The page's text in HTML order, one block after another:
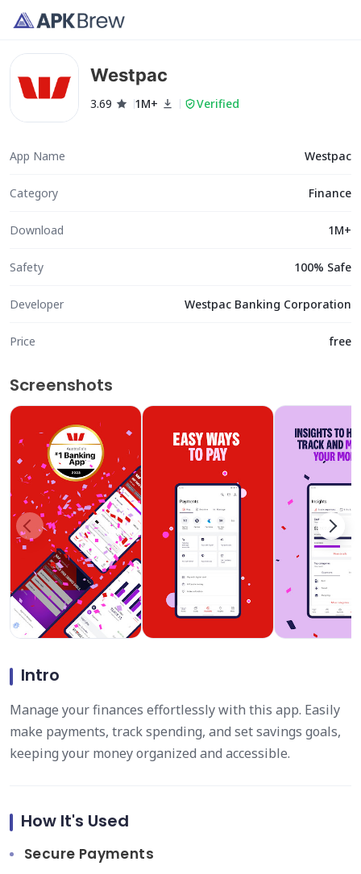
Westpac
3.69 1M+ Verified
App Name Westpac
Category Finance
Download 1M+
Safety 100% Safe
Developer Westpac Banking Corporation
Price free
Screenshots
Intro
Manage your finances effortlessly with this app. Easily
make payments, track spending, and set savings goals,
keeping your money organized and accessible.
How It's Used
Secure Payments